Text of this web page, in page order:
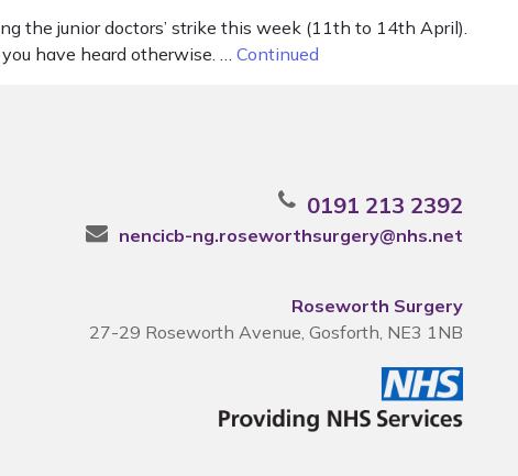
the junior doctors’ strike this week (11th to 14th April).
have heard otherwise. … Continued
0191 213 2392
nencicb-ng.roseworthsurgery@nhs.net
Roseworth Surgery
27-29 Roseworth Avenue, Gosforth, NE3 1NB